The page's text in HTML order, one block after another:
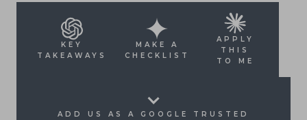
KEY
TAKEAWAYS
MAKE A
CHECKLIST
APPLY
THIS
TO ME
ADD US AS A GOOGLE TRUSTED